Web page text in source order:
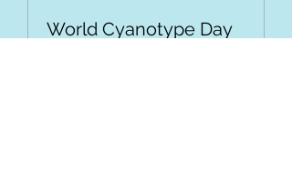
World Cyanotype Day